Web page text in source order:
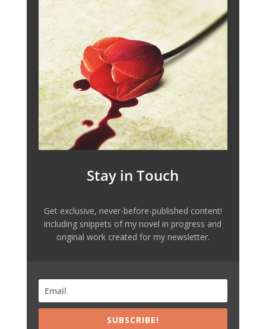
Stay in Touch
Get exclusive, never-before-published content!
including snippets of my novel in progress and
original work created for my newsletter.
SUBSCRIBE!